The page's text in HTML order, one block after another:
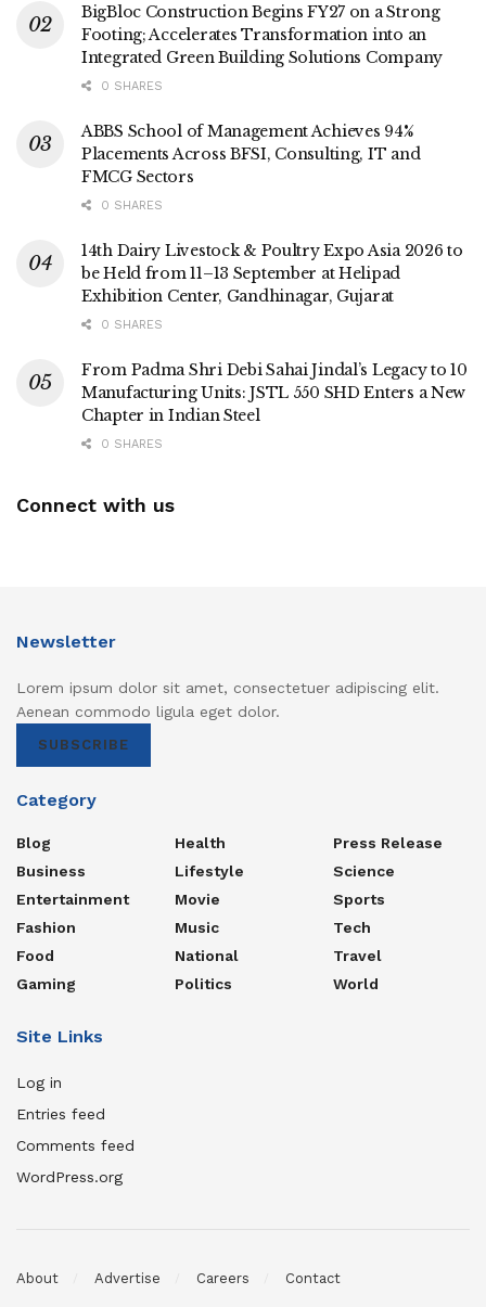
BigBloc Construction Begins FY27 on a Strong
Footing; Accelerates Transformation into an
Integrated Green Building Solutions Company
0 SHARES
ABBS School of Management Achieves 94%
Placements Across BFSI, Consulting, IT and
FMCG Sectors
0 SHARES
14th Dairy Livestock & Poultry Expo Asia 2026 to
be Held from 11–13 September at Helipad
Exhibition Center, Gandhinagar, Gujarat
0 SHARES
From Padma Shri Debi Sahai Jindal’s Legacy to 10
Manufacturing Units: JSTL 550 SHD Enters a New
Chapter in Indian Steel
0 SHARES
Connect with us
Newsletter
Lorem ipsum dolor sit amet, consectetuer adipiscing elit.
Aenean commodo ligula eget dolor.
SUBSCRIBE
Category
Blog
Business
Entertainment
Fashion
Food
Gaming
Health
Lifestyle
Movie
Music
National
Politics
Press Release
Science
Sports
Tech
Travel
World
Site Links
Log in
Entries feed
Comments feed
WordPress.org
About Advertise Careers Contact